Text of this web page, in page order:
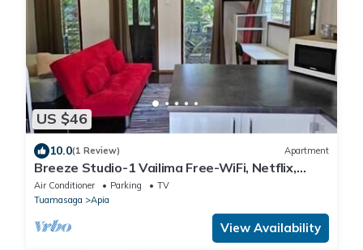
US $46
10.0(1 Review) Apartment
Breeze Studio-1 Vailima Free-WiFi, Netflix,
Aircon, Cozy
Air Conditioner Parking
TV
Tuamasaga
Apia
View Availability